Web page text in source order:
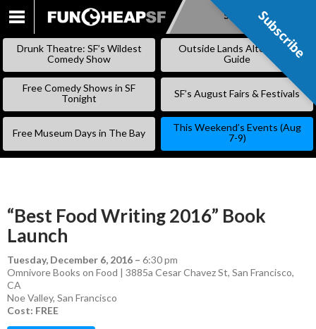
SKIP
Subscribe
Drunk Theatre: SF’s Wildest
Comedy Show
Outside Lands Alternative
Guide
Free Comedy Shows in SF
Tonight
SF’s August Fairs & Festivals
Free Museum Days in The Bay
This Weekend’s Events (Aug
7-9)
“Best Food Writing 2016” Book
Launch
Tuesday, December 6, 2016 – 6:30 pm
Omnivore Books on Food | 3885a Cesar Chavez St, San Francisco,
CA
Noe Valley, San Francisco
Cost: FREE
Subscribe